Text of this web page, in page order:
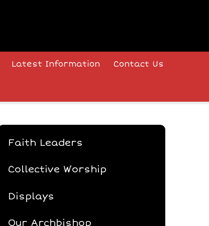
Latest Information Contact Us
Faith Leaders
Collective Worship
Displays
Our Archbishop